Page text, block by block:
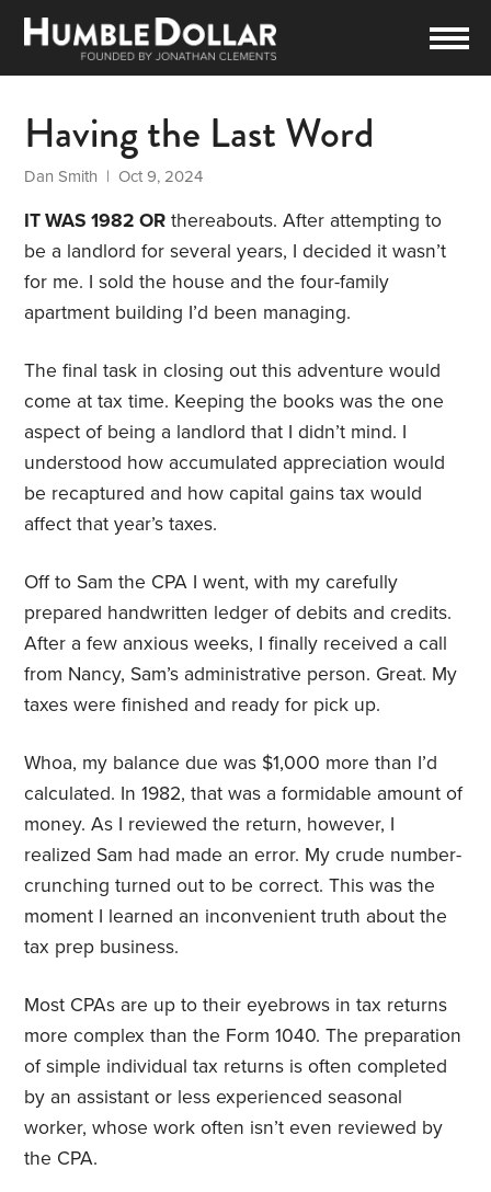
Having the Last Word
Dan Smith | Oct 9, 2024
IT WAS 1982 OR thereabouts. After attempting to
be a landlord for several years, I decided it wasn’t
for me. I sold the house and the four-family
apartment building I’d been managing.
The final task in closing out this adventure would
come at tax time. Keeping the books was the one
aspect of being a landlord that I didn’t mind. I
understood how accumulated appreciation would
be recaptured and how capital gains tax would
affect that year’s taxes.
Off to Sam the CPA I went, with my carefully
prepared handwritten ledger of debits and credits.
After a few anxious weeks, I finally received a call
from Nancy, Sam’s administrative person. Great. My
taxes were finished and ready for pick up.
Whoa, my balance due was $1,000 more than I’d
calculated. In 1982, that was a formidable amount of
money. As I reviewed the return, however, I
realized Sam had made an error. My crude number-
crunching turned out to be correct. This was the
moment I learned an inconvenient truth about the
tax prep business.
Most CPAs are up to their eyebrows in tax returns
more complex than the Form 1040. The preparation
of simple individual tax returns is often completed
by an assistant or less experienced seasonal
worker, whose work often isn’t even reviewed by
the CPA.